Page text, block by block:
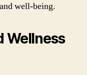
well-being.
Wellness